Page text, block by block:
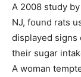
A 2008 study
NJ, found rats
displayed signs
their sugar
A woman